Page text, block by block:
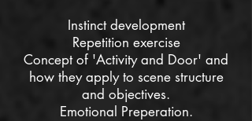
Instinct development
Repetition exercise
Concept of 'Activity and Door' and
how they apply to scene structure
and objectives.
Emotional Preperation.